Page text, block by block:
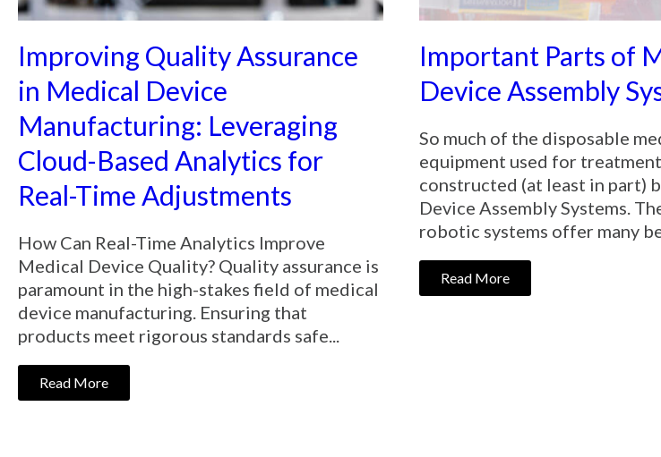
Improving Quality Assurance
in Medical Device
Manufacturing: Leveraging
Cloud-Based Analytics for
Real-Time Adjustments
How Can Real-Time Analytics Improve
Medical Device Quality? Quality assurance is
paramount in the high-stakes field of medical
device manufacturing. Ensuring that
products meet rigorous standards safe...
Read More
Important Parts of
Device Assembly
So much of the disposable
equipment used for
constructed (at least in part)
Device Assembly Systems.
robotic systems offer many
Read More